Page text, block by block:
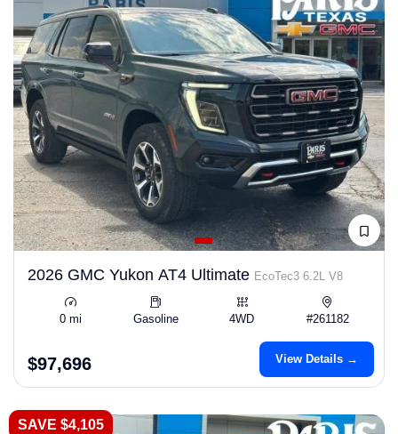
2026 GMC Yukon AT4 Ultimate EcoTec3 6.2L V8
0 mi Gasoline 4WD #261182
$97,696 View Details →
SAVE $4,105